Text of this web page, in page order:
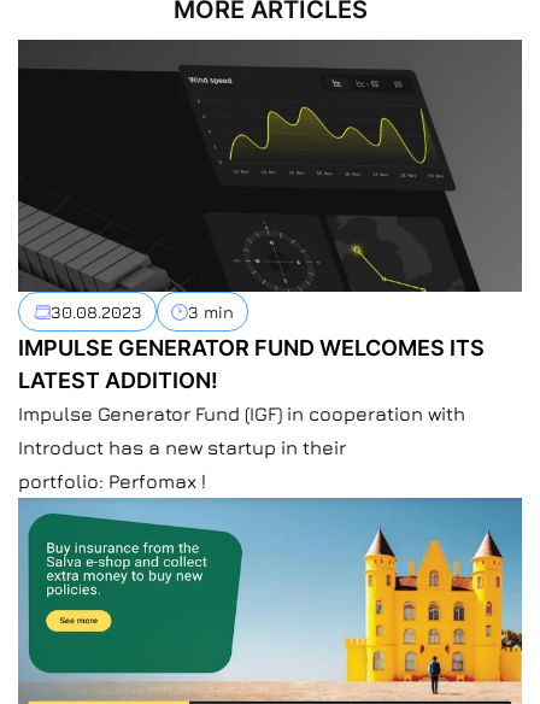
MORE ARTICLES
30.08.2023 3 min
IMPULSE GENERATOR FUND WELCOMES ITS
LATEST ADDITION!
Impulse Generator Fund (IGF) in cooperation with
Introduct has a new startup in their
portfolio: Perfomax !